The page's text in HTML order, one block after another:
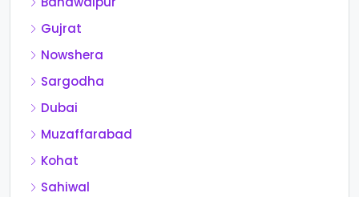
Gujrat
Nowshera
Sargodha
Dubai
Muzaffarabad
Kohat
Sahiwal